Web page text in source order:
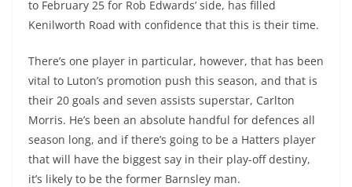
to February 25 for Rob Edwards’ side, has filled
Kenilworth Road with confidence that this is their time.
There’s one player in particular, however, that has been
vital to Luton’s promotion push this season, and that is
their 20 goals and seven assists superstar, Carlton
Morris. He’s been an absolute handful for defences all
season long, and if there’s going to be a Hatters player
that will have the biggest say in their play-off destiny,
it’s likely to be the former Barnsley man.